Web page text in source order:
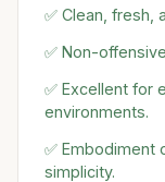
✅ Clean, fresh,
✅ Non-
✅ Excellent for
environments.
✅ Embodiment
simplicity.